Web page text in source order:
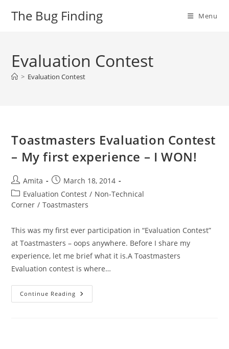
The Bug Finding Menu
Evaluation Contest
> Evaluation Contest
Toastmasters Evaluation Contest
– My first experience – I WON!
Post
author:
Amita
Post
published:
March 18, 2014
Post
category:
Evaluation Contest / Non-Technical
Corner / Toastmasters
This was my first ever participation in “Evaluation Contest”
at Toastmasters – oops anywhere. Before I share my
experience, let me brief what it is.A Toastmasters
Evaluation contest is where…
Continue Reading Toastmasters
Evaluation